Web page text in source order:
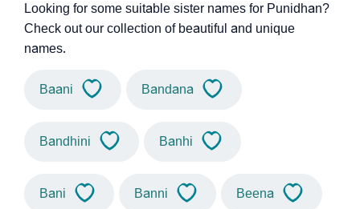
Looking for some suitable sister names for Punidhan?
Check out our collection of beautiful and unique
names.
Baani Bandana
Bandhini Banhi
Bani Banni Beena